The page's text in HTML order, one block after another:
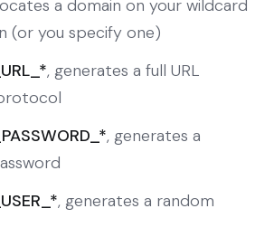
a domain on your wildcard
(or you specify one)
, generates a full URL
, generates a
, generates a random